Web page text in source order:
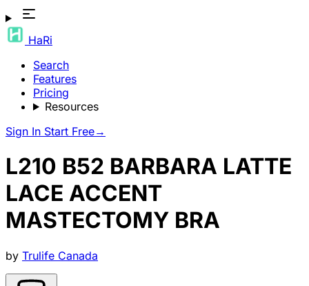
HaRi
Search
Features
Pricing
Resources
Sign In Start Free→
L210 B52 BARBARA LATTE
LACE ACCENT
MASTECTOMY BRA
by Trulife Canada